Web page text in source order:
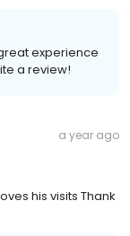
experience
a review!
a year ago
his visits Thank